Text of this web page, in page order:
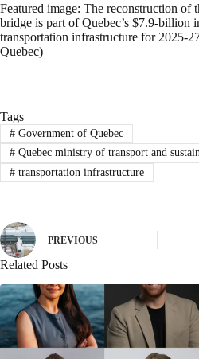
Featured image: The reconstruction of
bridge is part of Quebec’s $7.9-billion
transportation infrastructure for 2025-
Quebec)
Tags
#Government of Quebec
#Quebec ministry of transport and
#transportation infrastructure
PREVIOUS
Related Posts